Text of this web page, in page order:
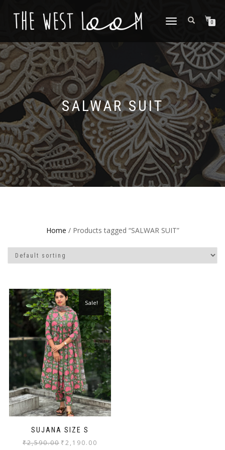
TOGGLE
0
SALWAR SUIT
Home / Products tagged “SALWAR SUIT”
SUJANA SIZE S
Sale!
₹2,590.00 ₹2,190.00